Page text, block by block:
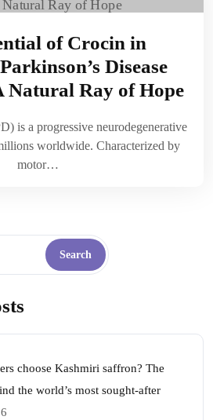
of Crocin in
Disease
Natural Ray of Hope
is a progressive neurodegenerative
worldwide. Characterized by
motor…
Search
choose Kashmiri saffron? The
the world’s most sought-after